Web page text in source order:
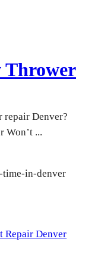
Thrower
Denver?
Won’t ...
Repair Denver